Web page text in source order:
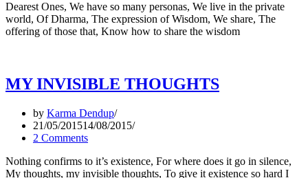
Dearest Ones, We have so many personas, We live in the private
world, Of Dharma, The expression of Wisdom, We share, The
offering of those that, Know how to share the wisdom
MY INVISIBLE THOUGHTS
by Karma Dendup
21/05/201514/08/2015
2 Comments
Nothing confirms to it’s existence, For where does it go in silence,
My thoughts, my invisible thoughts, To give it existence so hard I